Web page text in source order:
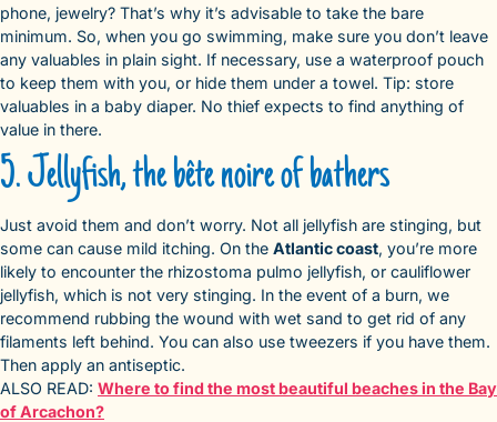
phone, jewelry? That’s why it’s advisable to take the bare
minimum. So, when you go swimming, make sure you don’t leave
any valuables in plain sight. If necessary, use a waterproof pouch
to keep them with you, or hide them under a towel. Tip: store
valuables in a baby diaper. No thief expects to find anything of
value in there.
5. Jellyfish, the bête noire of bathers
Just avoid them and don’t worry. Not all jellyfish are stinging, but
some can cause mild itching. On the Atlantic coast, you’re more
likely to encounter the rhizostoma pulmo jellyfish, or cauliflower
jellyfish, which is not very stinging. In the event of a burn, we
recommend rubbing the wound with wet sand to get rid of any
filaments left behind. You can also use tweezers if you have them.
Then apply an antiseptic.
ALSO READ: Where to find the most beautiful beaches in the Bay
of Arcachon?